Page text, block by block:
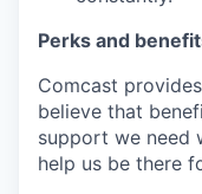
Perks and
Comcast
believe that
support we need
help us be there